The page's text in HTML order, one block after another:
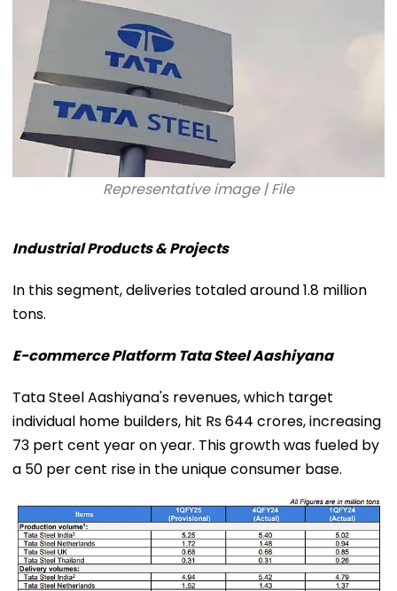
Representative image | File
Industrial Products & Projects
In this segment, deliveries totaled around 1.8 million
tons.
E-commerce Platform Tata Steel Aashiyana
Tata Steel Aashiyana's revenues, which target
individual home builders, hit Rs 644 crores, increasing
73 pert cent year on year. This growth was fueled by
a 50 per cent rise in the unique consumer base.